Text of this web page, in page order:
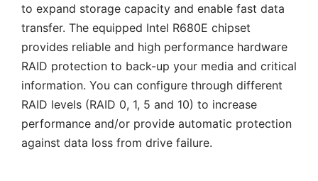
to expand storage capacity and enable fast data
transfer. The equipped Intel R680E chipset
provides reliable and high performance hardware
RAID protection to back-up your media and critical
information. You can configure through different
RAID levels (RAID 0, 1, 5 and 10) to increase
performance and/or provide automatic protection
against data loss from drive failure.